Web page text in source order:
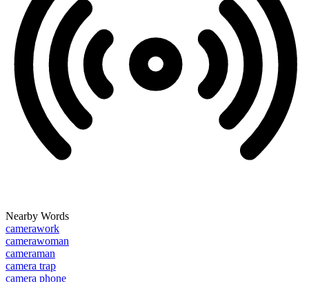
Nearby Words
camerawork
camerawoman
cameraman
camera trap
camera phone